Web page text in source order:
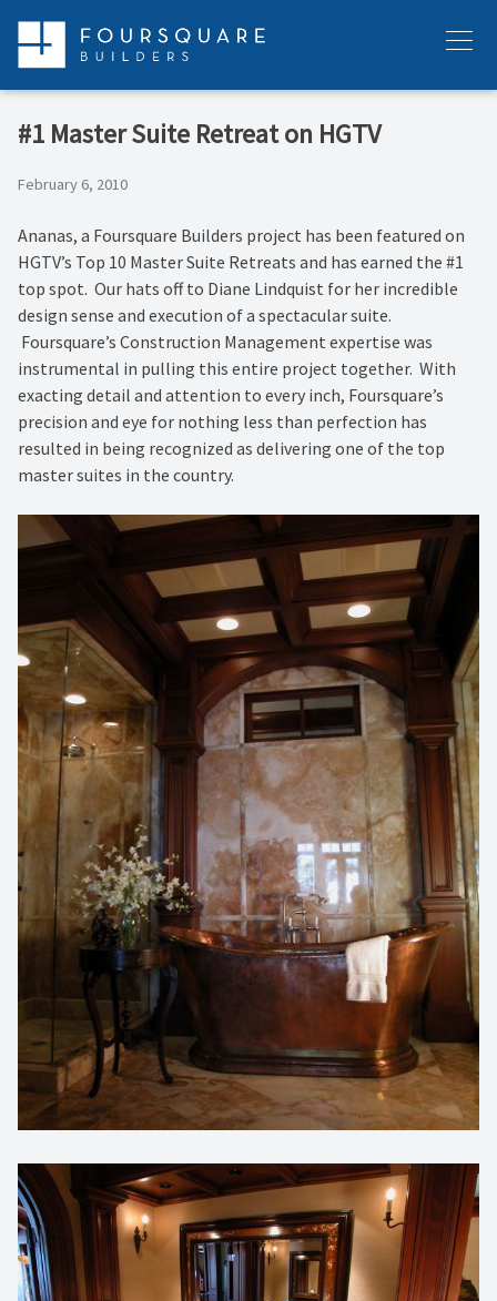
content
Menu
#1 Master Suite Retreat on HGTV
February 6, 2010
Ananas, a Foursquare Builders project has been featured on
HGTV’s Top 10 Master Suite Retreats and has earned the #1
top spot. Our hats off to Diane Lindquist for her incredible
design sense and execution of a spectacular suite.
Foursquare’s Construction Management expertise was
instrumental in pulling this entire project together. With
exacting detail and attention to every inch, Foursquare’s
precision and eye for nothing less than perfection has
resulted in being recognized as delivering one of the top
master suites in the country.